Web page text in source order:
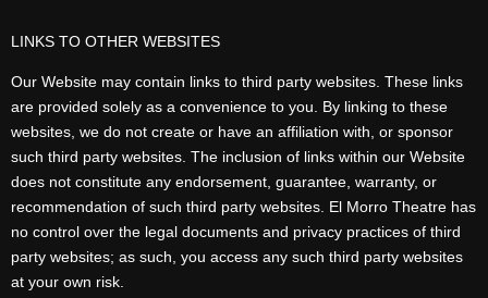
LINKS TO OTHER WEBSITES
Our Website may contain links to third party websites. These links
are provided solely as a convenience to you. By linking to these
websites, we do not create or have an affiliation with, or sponsor
such third party websites. The inclusion of links within our Website
does not constitute any endorsement, guarantee, warranty, or
recommendation of such third party websites. El Morro Theatre has
no control over the legal documents and privacy practices of third
party websites; as such, you access any such third party websites
at your own risk.